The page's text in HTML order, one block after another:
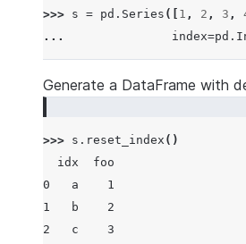
>>> s = pd . Series ([ 1 , 2 , 3 ,
...
index=pd .
Generate a DataFrame with
>>> s . reset_index ()
  idx  foo
0   a    1
1   b    2
2   c    3